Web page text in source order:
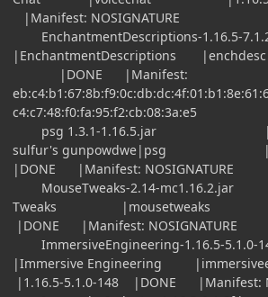
|Manifest: NOSIGNATURE
EnchantmentDescriptions-1.16.5-
|EnchantmentDescriptions
|DONE |Manifest:
c4:c7:48:f0:fa:95:f2:cb:08:3a:e5
psg 1.3.1-1.16.5.jar
sulfur's
|DONE |Manifest: NOSIGNATURE
MouseTweaks-2.14-
Tweaks
|DONE |Manifest: NOSIGNATURE
ImmersiveEngineering-1.16.5-
|Immersive Engineering
|1.16.5-5.1.0-148 |DONE |Manifest: